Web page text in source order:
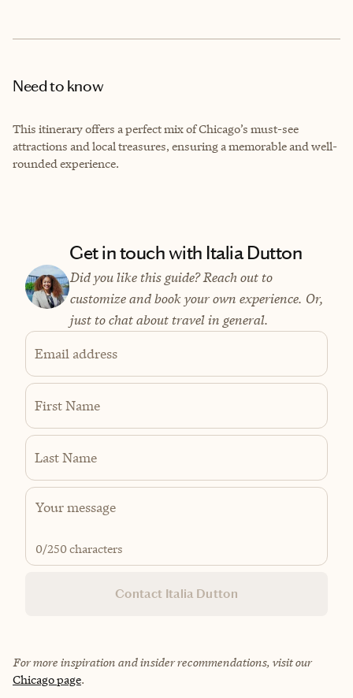
Need to know
This itinerary offers a perfect mix of Chicago’s must-see
attractions and local treasures, ensuring a memorable and well-
rounded experience.
Get in touch with Italia Dutton
Did you like this guide? Reach out to
customize and book your own experience. Or,
just to chat about travel in general.
Email address
First Name
Last Name
0/250 characters
Contact Italia Dutton
For more inspiration and insider recommendations, visit our
Chicago page.